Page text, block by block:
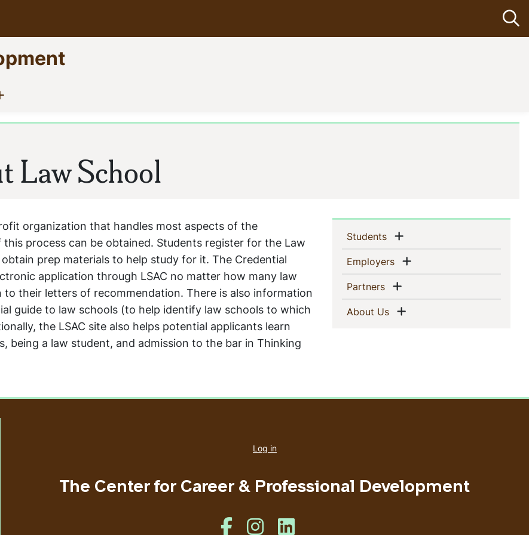
Show menu
Law School
organization that handles most aspects of the
process can be obtained. Students register for the Law
prep materials to help study for it. The Credential
application through LSAC no matter how many law
their letters of recommendation. There is also information
guide to law schools (to help identify law schools to which
the LSAC site also helps potential applicants learn
being a law student, and admission to the bar in Thinking
Sidebar
Navigation
Students(current)Show menu
Employers(current)Show menu
Partners(current)Show menu
About Us(current)Show menu
account
Log in
The Center for Career & Professional Development
Like us on Facebook
Like us on Instagram
Like us on Linkedin